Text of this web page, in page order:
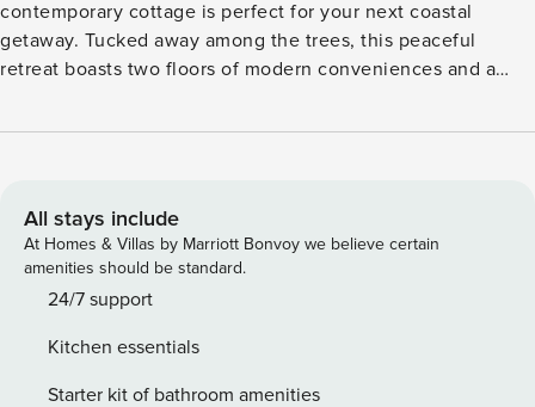
contemporary cottage is perfect for your next coastal
getaway. Tucked away among the trees, this peaceful
retreat boasts two floors of modern conveniences and a
afternoons, or fun-filled evenings gathered around the
with stainless steel appliances. Dine together at the table
for four, or head out to the patio for an alfresco experience.
Upstairs, settle into the furnished loft to stream your
favorite movies or shows or kick back with a mug of hot tea
Check-in time: 4:00 p.m. Check-out time: 10:00 a.m. All
guests shall abide by The Good Neighbor Policy and shall
All stays include
At Homes & Villas by Marriott Bonvoy we believe certain
amenities should be standard.
24/7 support
Kitchen essentials
Starter kit of bathroom amenities